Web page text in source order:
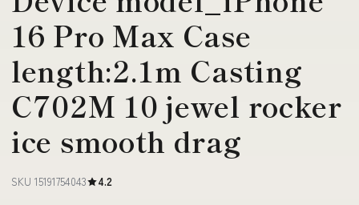
16 Pro Max Case
length:2.1m Casting
C702M 10 jewel rocker
ice smooth drag
SKU 15191754043 4.2